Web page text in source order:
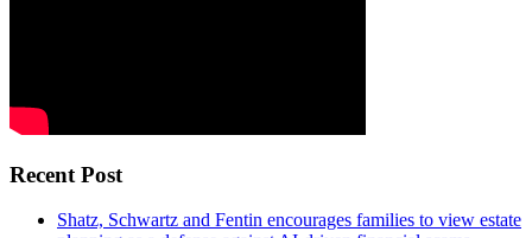
Recent Post
Shatz, Schwartz and Fentin encourages families to view estate